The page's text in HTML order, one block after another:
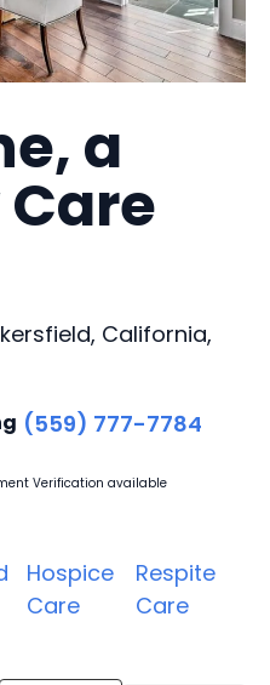
a
California,
(559) 777-7784
Verification available
Hospice
Care
Respite
Care